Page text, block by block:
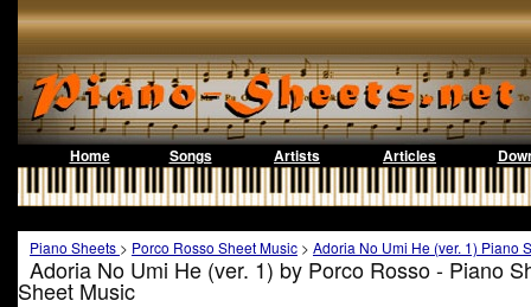
Home Songs Artists Articles
Piano Sheets > Porco Rosso Sheet Music > Adoria No Umi He (ver. 1) Piano
Adoria No Umi He (ver. 1) by Porco Rosso - Piano
Sheet Music